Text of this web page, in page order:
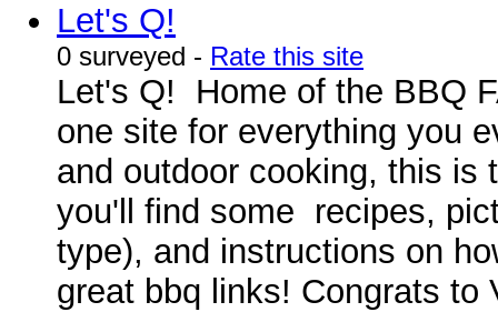
Let's Q!
0 surveyed - Rate this site
Let's Q! Home of the BBQ
one site for everything you
and outdoor cooking, this is
you'll find some recipes,
type), and instructions on
great bbq links! Congrats to